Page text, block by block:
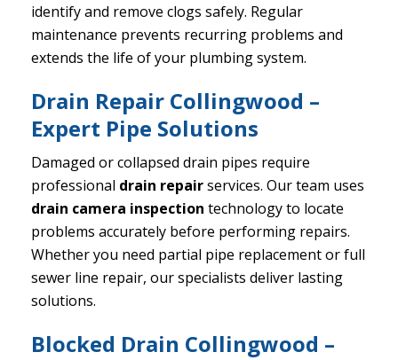
identify and remove clogs safely. Regular
maintenance prevents recurring problems and
extends the life of your plumbing system.
Drain Repair Collingwood –
Expert Pipe Solutions
Damaged or collapsed drain pipes require
professional drain repairservices. Our team uses
drain camera inspection technology to locate
problems accurately before performing repairs.
Whether you need partial pipe replacement or full
sewer line repair, our specialists deliver lasting
solutions.
Blocked Drain Collingwood –